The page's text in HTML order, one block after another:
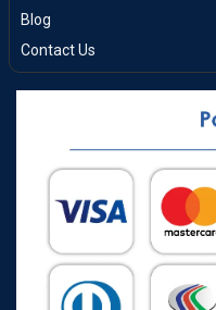
Blog
Contact Us